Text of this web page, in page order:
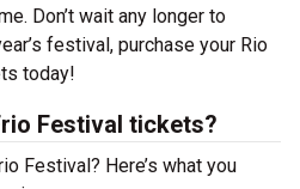
Don’t wait any longer to
festival, purchase your Rio
today!
Festival tickets?
Festival? Here’s what you